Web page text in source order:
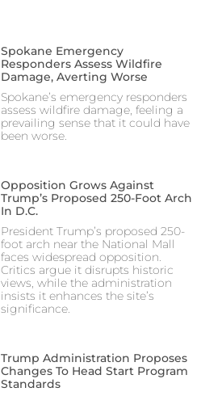
Spokane Emergency
Responders Assess Wildfire
Damage, Averting Worse
Spokane’s emergency responders
assess wildfire damage, feeling a
prevailing sense that it could have
been worse.
Opposition Grows Against
Trump’s Proposed 250-Foot Arch
In D.C.
President Trump’s proposed 250-
foot arch near the National Mall
faces widespread opposition.
Critics argue it disrupts historic
views, while the administration
insists it enhances the site’s
significance.
Trump Administration Proposes
Changes To Head Start Program
Standards